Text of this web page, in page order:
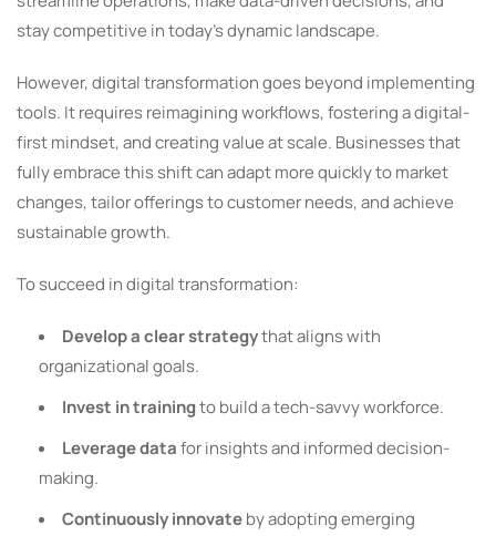
stay competitive in today’s dynamic landscape.
However, digital transformation goes beyond implementing
tools. It requires reimagining workflows, fostering a digital-
first mindset, and creating value at scale. Businesses that
fully embrace this shift can adapt more quickly to market
changes, tailor offerings to customer needs, and achieve
sustainable growth.
To succeed in digital transformation:
Develop a clear strategythat aligns with
organizational goals.
Invest in trainingto build a tech-savvy workforce.
Leverage datafor insights and informed decision-
making.
Continuously innovateby adopting emerging